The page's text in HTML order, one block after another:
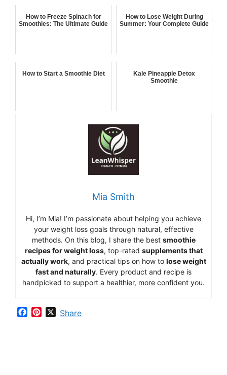
How to Freeze Spinach for
Smoothies: The Ultimate Guide
How to Lose Weight During
Summer: Your Complete Guide
How to Start a Smoothie Diet
Kale Pineapple Detox
Smoothie
Mia Smith
Hi, I’m Mia! I’m passionate about helping you achieve
your weight loss goals through natural, effective
methods. On this blog, I share the best smoothie
recipesforweightloss, top-rated supplementsthat
actuallywork, and practical tips on how to loseweight
fastand naturally. Every product and recipe is
handpicked to support a healthier, more confident you.
XShare